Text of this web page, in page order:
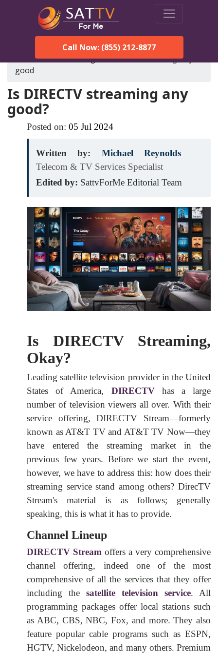
Call Now: (855) 212-8877
SatTVForMe
Blog is-directv-streaming-any-
good
Is DIRECTV streaming any
good?
Posted on: 05 Jul 2024
Written by: Michael Reynolds
—
Telecom & TV Services Specialist
Edited by: SattvForMe Editorial Team
Is DIRECTV Streaming,
Okay?
Leading satellite television provider in the United
States of America, DIRECTVhas a large
number of television viewers all over. With their
service offering, DIRECTV Stream—formerly
known as AT&T TV and AT&T TV Now—they
have entered the streaming market in the
previous few years. Before we start the event,
however, we have to address this: how does their
streaming service stand among others? DirecTV
Stream's material is as follows; generally
speaking, this is what it has to provide.
Channel Lineup
DIRECTV Stream offers a very comprehensive
channel offering, indeed one of the most
comprehensive of all the services that they offer
including the satellite television service. All
programming packages offer local stations such
as ABC, CBS, NBC, Fox, and more. They also
feature popular cable programs such as ESPN,
HGTV, Nickelodeon, and many others. Premium